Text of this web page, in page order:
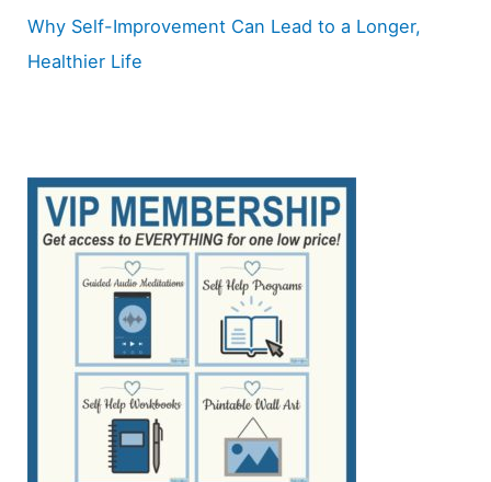
Why Self-Improvement Can Lead to a Longer,
Healthier Life